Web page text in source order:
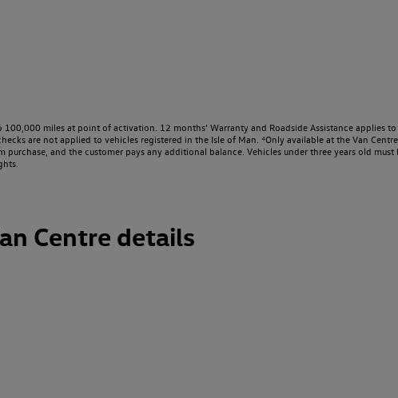
miles at point of activation. 12 months’ Warranty and Roadside Assistance applies
are not applied to vehicles registered in the Isle of Man. ⁴Only available at the Van
and the customer pays any additional balance. Vehicles under three years old
Centre details